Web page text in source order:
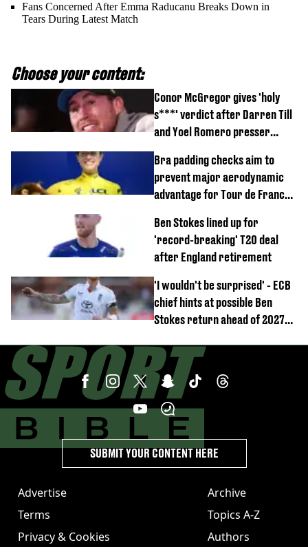
Fans Concerned After Emma Raducanu Breaks Down in
Tears During Latest Match
Choose your content:
Conor McGregor gives 'holy
s***' verdict after Darren Till
and Yoel Romero presser
Bra padding checks aim to
prevent major aerodynamic
advantage for Tour de France
Ben Stokes lined up for
'record-breaking' T20 deal
after England retirement
'I wouldn't be surprised' - ECB
chief hints at possible Ben
Stokes return ahead of 2027
Advertise
Terms
Privacy & Cookies
Archive
Topics A-Z
Authors
SUBMIT YOUR CONTENT HERE